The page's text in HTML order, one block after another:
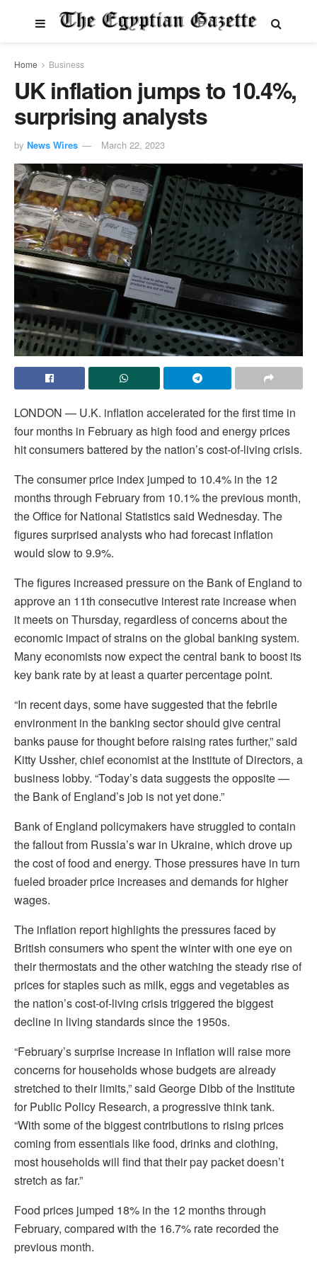
Home Business
UK inflation jumps to 10.4%,
surprising analysts
by News Wires March 22, 2023
LONDON — U.K. inflation accelerated for the first time in
four months in February as high food and energy prices
hit consumers battered by the nation’s cost-of-living crisis.
The consumer price index jumped to 10.4% in the 12
months through February from 10.1% the previous month,
the Office for National Statistics said Wednesday. The
figures surprised analysts who had forecast inflation
would slow to 9.9%.
The figures increased pressure on the Bank of England to
approve an 11th consecutive interest rate increase when
it meets on Thursday, regardless of concerns about the
economic impact of strains on the global banking system.
Many economists now expect the central bank to boost its
key bank rate by at least a quarter percentage point.
“In recent days, some have suggested that the febrile
environment in the banking sector should give central
banks pause for thought before raising rates further,” said
Kitty Ussher, chief economist at the Institute of Directors, a
business lobby. “Today’s data suggests the opposite —
the Bank of England’s job is not yet done.”
Bank of England policymakers have struggled to contain
the fallout from Russia’s war in Ukraine, which drove up
the cost of food and energy. Those pressures have in turn
fueled broader price increases and demands for higher
wages.
The inflation report highlights the pressures faced by
British consumers who spent the winter with one eye on
their thermostats and the other watching the steady rise of
prices for staples such as milk, eggs and vegetables as
the nation’s cost-of-living crisis triggered the biggest
decline in living standards since the 1950s.
“February’s surprise increase in inflation will raise more
concerns for households whose budgets are already
stretched to their limits,” said George Dibb of the Institute
for Public Policy Research, a progressive think tank.
“With some of the biggest contributions to rising prices
coming from essentials like food, drinks and clothing,
most households will find that their pay packet doesn’t
stretch as far.”
Food prices jumped 18% in the 12 months through
February, compared with the 16.7% rate recorded the
previous month.